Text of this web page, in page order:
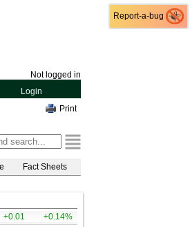
Report-a-bug
Not logged in
Login
Print
Report-a-bug
Fact Sheets
+0.01 +0.14%